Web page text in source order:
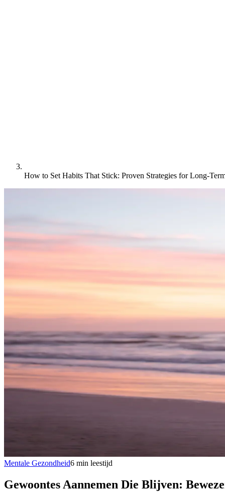
How to Set Habits That Stick: Proven Strategies for Long-
Mentale Gezondheid6 min leestijd
Gewoontes Aannemen Die Blijven: